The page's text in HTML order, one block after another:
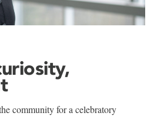
community for a celebratory